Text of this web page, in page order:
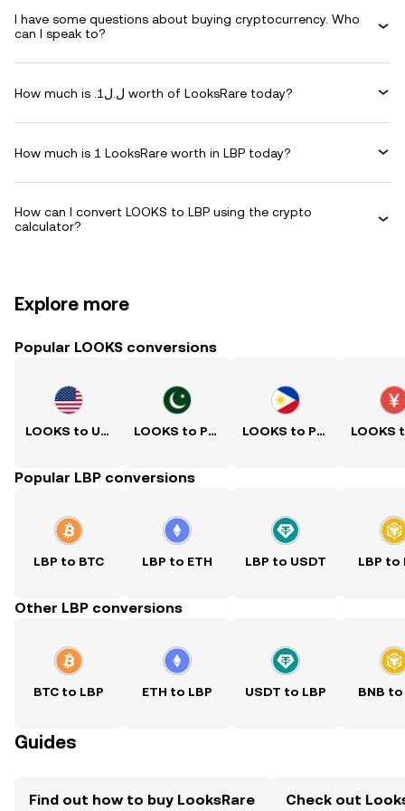
I have some questions about buying cryptocurrency. Who
can I speak to?
How much is .ل.ل1 worth of LooksRare today?
How much is 1 LooksRare worth in LBP today?
How can I convert LOOKS to LBP using the crypto
calculator?
Explore more
Popular LOOKS conversions
LOOKS to USD LOOKS to PKR LOOKS to PHP
Popular LBP conversions
LBP to BTC LBP to ETH LBP to USDT LBP to
Other LBP conversions
BTC to LBP ETH to LBP USDT to LBP BNB to
Guides
Find out how to buy LooksRare Check out